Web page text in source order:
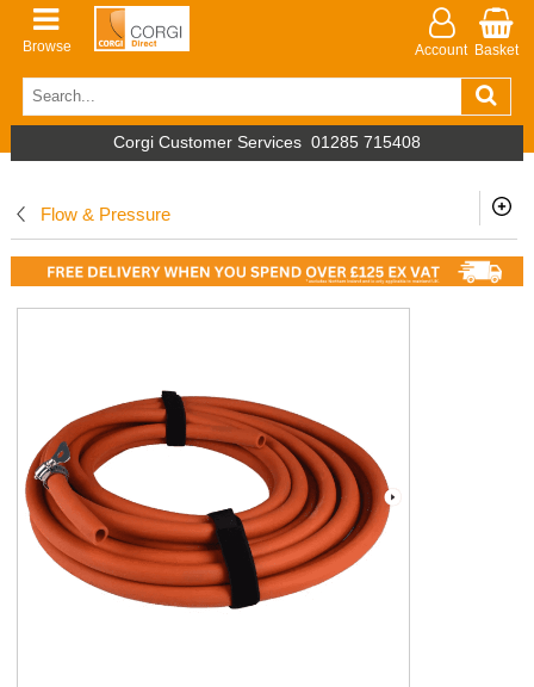
Browse Account Basket
Corgi Customer Services 01285 715408
Flow & Pressure